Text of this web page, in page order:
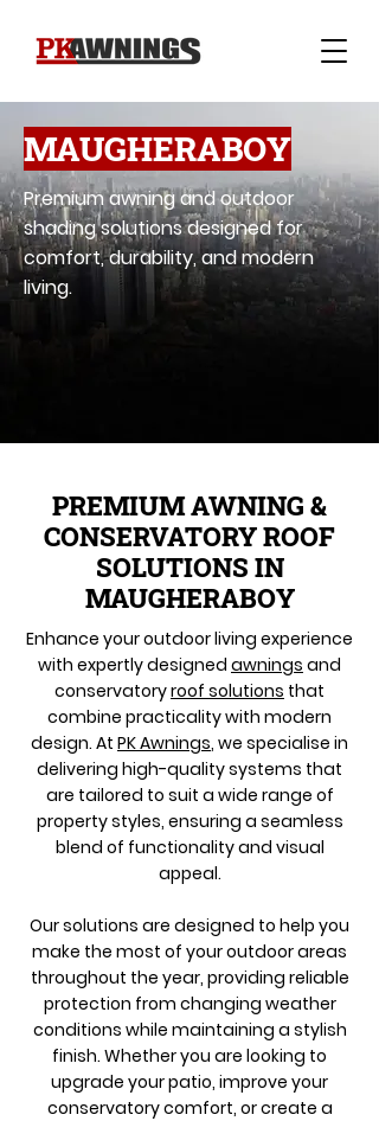
MAUGHERABOY
Premium awning and outdoor
shading solutions designed for
comfort, durability, and modern
living.
PREMIUM AWNING &
CONSERVATORY ROOF
SOLUTIONS IN
MAUGHERABOY
Enhance your outdoor living experience
with expertly designed awnings and
conservatoryroof solutions that
combine practicality with modern
design. At PK Awnings, we specialise in
delivering high-quality systems that
are tailored to suit a wide range of
property styles, ensuring a seamless
blend of functionality and visual
appeal.
Our solutions are designed to help you
make the most of your outdoor areas
throughout the year, providing reliable
protection from changing weather
conditions while maintaining a stylish
finish. Whether you are looking to
upgrade your patio, improve your
conservatory comfort, or create a